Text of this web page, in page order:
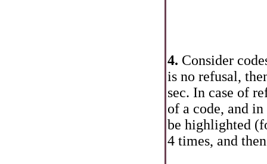
4. Consider
is no refusal,
sec. In case of
of a code, and
be highlighted
4 times, and